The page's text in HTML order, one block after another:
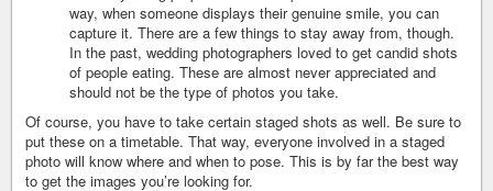
way, when someone displays their genuine smile, you can
capture it. There are a few things to stay away from, though.
In the past, wedding photographers loved to get candid shots
of people eating. These are almost never appreciated and
should not be the type of photos you take.
Of course, you have to take certain staged shots as well. Be sure to
put these on a timetable. That way, everyone involved in a staged
photo will know where and when to pose. This is by far the best way
to get the images you’re looking for.